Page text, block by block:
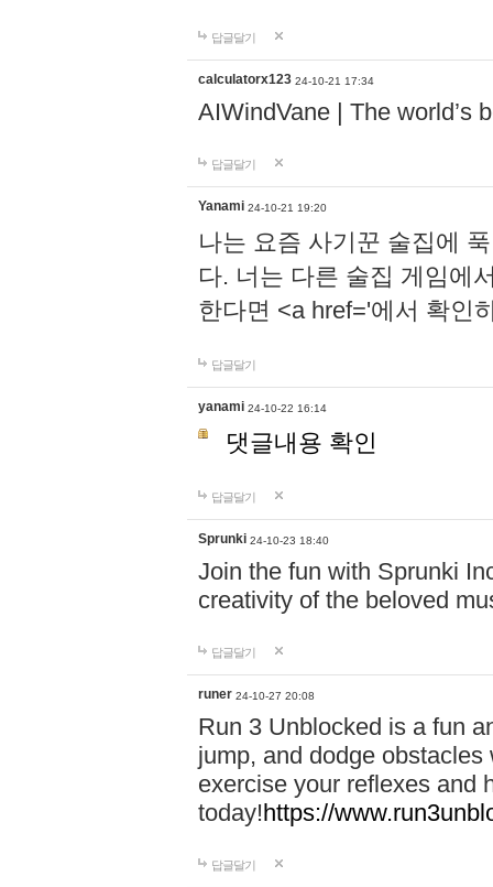
답글달기
calculatorx123 24-10-21 17:34
AIWindVane | The world’s
답글달기
Yanami 24-10-21 19:20
나는 요즘 사기꾼 술집에
다. 너는 다른 술집 게임에
한다면 <a href='에서 확인
답글달기
yanami 24-10-22 16:14
댓글내용 확인
답글달기
Sprunki 24-10-23 18:40
Join the fun with Sprunki
creativity of the beloved
답글달기
runer 24-10-27 20:08
Run 3 Unblocked is a fun
jump, and dodge
exercise your reflexes and
today!https://
답글달기